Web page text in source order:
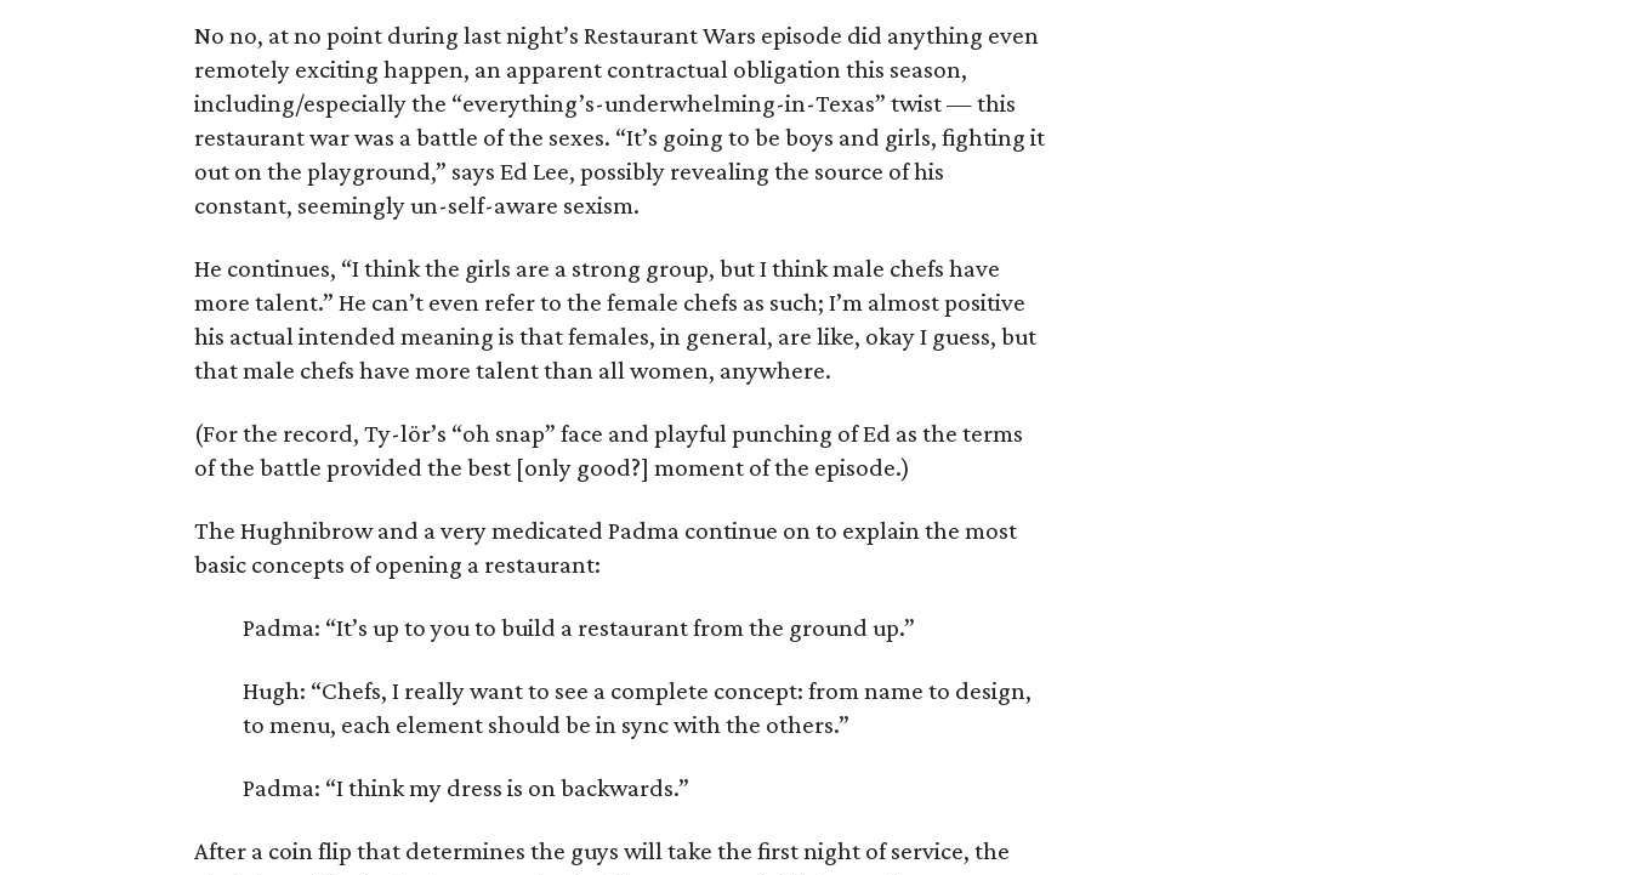
No no, at no point during last night’s Restaurant Wars episode did anything even
remotely exciting happen, an apparent contractual obligation this season,
including/especially the “everything’s-underwhelming-in-Texas” twist — this
restaurant war was a battle of the sexes. “It’s going to be boys and girls, fighting it
out on the playground,” says Ed Lee, possibly revealing the source of his
constant, seemingly un-self-aware sexism.
He continues, “I think the girls are a strong group, but I think male chefs have
more talent.” He can’t even refer to the female chefs as such; I’m almost positive
his actual intended meaning is that females, in general, are like, okay I guess, but
that male chefs have more talent than all women, anywhere.
(For the record, Ty-lör’s “oh snap” face and playful punching of Ed as the terms
of the battle provided the best [only good?] moment of the episode.)
The Hughnibrow and a very medicated Padma continue on to explain the most
basic concepts of opening a restaurant:
Padma: “It’s up to you to build a restaurant from the ground up.”
Hugh: “Chefs, I really want to see a complete concept: from name to design,
to menu, each element should be in sync with the others.”
Padma: “I think my dress is on backwards.”
After a coin flip that determines the guys will take the first night of service, the